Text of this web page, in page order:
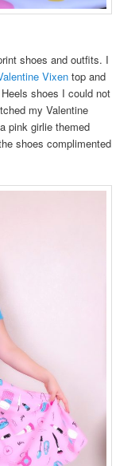
shoes and outfits. I
Vixen top and
shoes I could not
my Valentine
pink girlie themed
shoes complimented